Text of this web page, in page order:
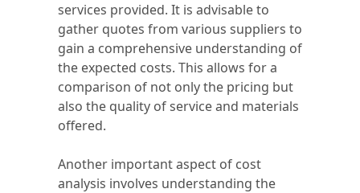
services provided. It is advisable to
gather quotes from various suppliers to
gain a comprehensive understanding of
the expected costs. This allows for a
comparison of not only the pricing but
also the quality of service and materials
offered.
Another important aspect of cost
analysis involves understanding the